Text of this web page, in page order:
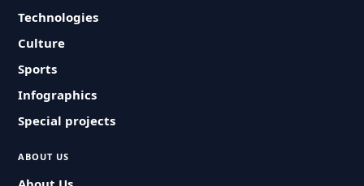
Technologies
Culture
Sports
Infographics
Special projects
ABOUT US